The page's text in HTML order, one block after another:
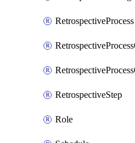
RetrospectiveProcess
RetrospectiveStep
Role